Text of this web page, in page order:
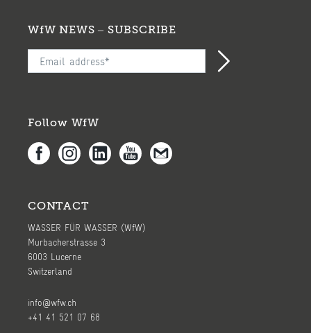
WfW NEWS – SUBSCRIBE
Follow WfW
CONTACT
WASSER FÜR WASSER (WfW)
Murbacherstrasse 3
6003 Lucerne
Switzerland
info@wfw.ch
+41 41 521 07 68